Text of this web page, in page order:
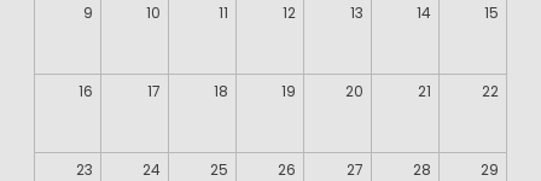
9 10 11 12 13 14 15
16 17 18 19 20 21 22
23 24 25 26 27 28 29